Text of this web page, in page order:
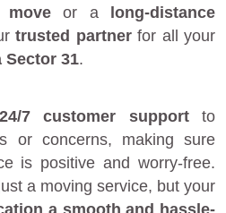
moveor a
long-distance
trusted partnerfor all your
Sector 31.
24/7 customer supportto
or concerns, making sure
is positive and worry-free.
a moving service, but your